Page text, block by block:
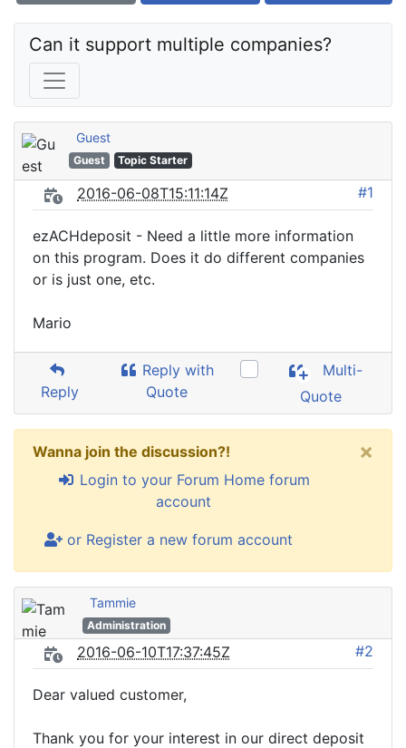
Can it support multiple companies?
Guest
Guest Topic Starter
2016-06-08T15:11:14Z #1
ezACHdeposit - Need a little more information
on this program. Does it do different companies
or is just one, etc.
Mario
Reply
Reply with
Quote
Multi-
Quote
Wanna join the discussion?!
Login to your Forum Home forum
account
or Register a new forum account
×
Tammie
Administration
2016-06-10T17:37:45Z #2
Dear valued customer,
Thank you for your interest in our direct deposit